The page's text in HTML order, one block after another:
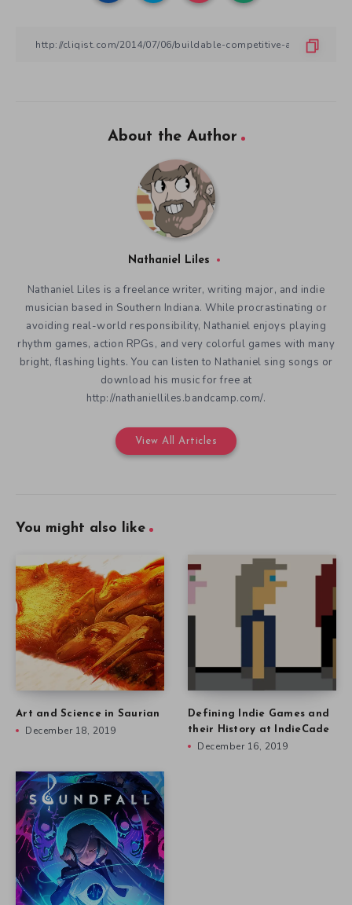
About the Author
Nathaniel Liles
Nathaniel Liles is a freelance writer, writing major, and indie
musician based in Southern Indiana. While procrastinating or
avoiding real-world responsibility, Nathaniel enjoys playing
rhythm games, action RPGs, and very colorful games with many
bright, flashing lights. You can listen to Nathaniel sing songs or
download his music for free at
http://nathanielliles.bandcamp.com/.
View All Articles
You might also like
Art and Science in Saurian
December 18, 2019
Defining Indie Games and
their History at IndieCade
December 16, 2019